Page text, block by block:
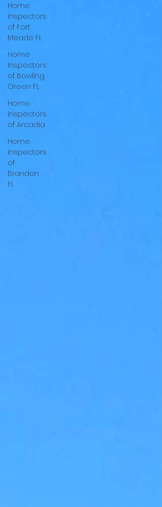
Home
Inspectors
of Fort
Meade FL
Home
Inspectors
of Bowling
Green FL
Home
Inspectors
of Arcadia
Home
Inspectors
of
Brandon
FL